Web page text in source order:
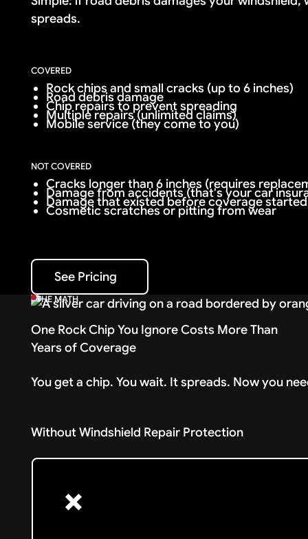
spreads.
COVERED
Rock chips and small cracks (up to 6 inches)
Road debris damage
Chip repairs to prevent spreading
Multiple repairs (unlimited claims)
Mobile service (they come to you)
NOT COVERED
Cracks longer than 6 inches (requires
Damage from accidents (that's your car
Damage that existed before coverage started
Cosmetic scratches or pitting from wear
See Pricing
See Pricing
THE MATH
One Rock Chip You Ignore Costs More Than
Years of Coverage
You get a chip. You wait. It spreads. Now you
Without Windshield Repair Protection
❌